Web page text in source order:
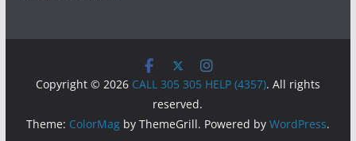
Copyright © 2026 CALL 305 305 HELP (4357). All rights
reserved.
Theme: ColorMagby ThemeGrill. Powered by WordPress.